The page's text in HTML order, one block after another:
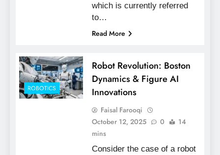
which is currently referred
to…
Read More
ROBOTICS
Robot Revolution: Boston
Dynamics & Figure AI
Innovations
Faisal Farooqi
October 12, 2025
0
14
mins
Consider the case of a robot